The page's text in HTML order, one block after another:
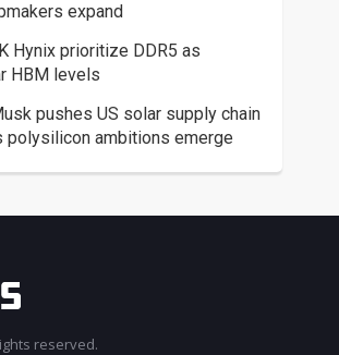
expand
Hynix prioritize DDR5 as
HBM levels
pushes US solar supply chain
polysilicon ambitions emerge
reserved.